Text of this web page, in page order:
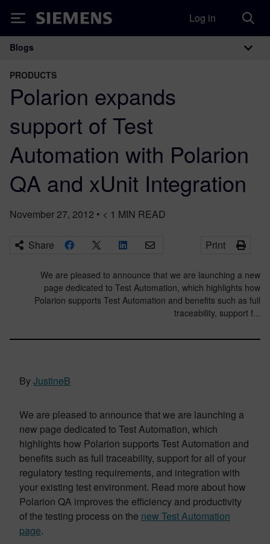
Siemens Log in
Main Navigation
Blogs
PRODUCTS
Polarion expands
support of Test
Automation with Polarion
QA and xUnit Integration
November 27, 2012 • < 1 MIN READ
Share Print
We are pleased to announce that we are launching a new
page dedicated to Test Automation, which highlights how
Polarion supports Test Automation and benefits such as full
traceability, support f...
ByJustineB
We are pleased to announce that we are launching a
new page dedicated to Test Automation, which
highlights how Polarion supports Test Automation and
benefits such as full traceability, support for all of your
regulatory testing requirements, and integration with
your existing test environment. Read more about how
Polarion QA improves the efficiency and productivity
of the testing process on the new Test Automation
page.